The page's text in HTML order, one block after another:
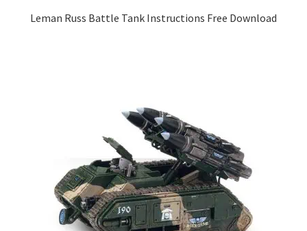
Leman Russ Battle Tank Instructions Free Download